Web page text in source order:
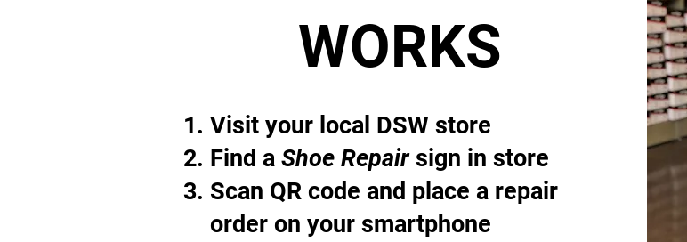
WORKS
Visit your local DSW store
Find a Shoe Repairsign in store
Scan QR code and place a repair
order on your smartphone